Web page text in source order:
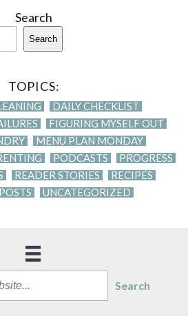
Search
Search
TOPICS:
DAILY CHECKLIST
FIGURING MYSELF OUT
MENU PLAN MONDAY
PODCASTS
PROGRESS
READER STORIES
RECIPES
UNCATEGORIZED
Search